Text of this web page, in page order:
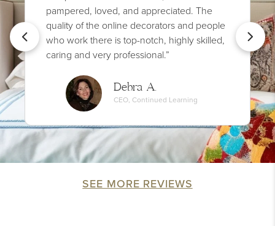
pampered, loved, and appreciated. The
quality of the online decorators and people
who work there is top-notch, highly skilled,
caring and very professional.”
Debra A.
CEO, Continued Learning
SEE MORE REVIEWS